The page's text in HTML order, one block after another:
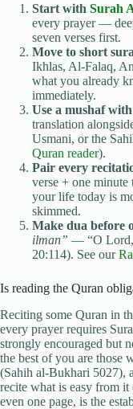
Start with Surah
every prayer —
seven verses first.
Move to short
Ikhlas, Al-Falaq,
what you already
immediately.
Use a mushaf
translation
Usmani, or the
Quran reader).
Pair every
verse + one
your life today is
skimmed.
Make dua before
ilman” — “O Lord,
20:114). See our
Is reading the Quran
Reciting some Quran in
every prayer requires
strongly encouraged but
the best of you are those
(Sahih al-Bukhari 5027),
recite what is easy from
even one page, is the